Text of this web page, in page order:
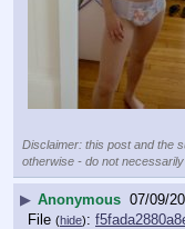
Disclaimer: this post and the
otherwise - do not
▶ Anonymous 07/09/
File (hide):